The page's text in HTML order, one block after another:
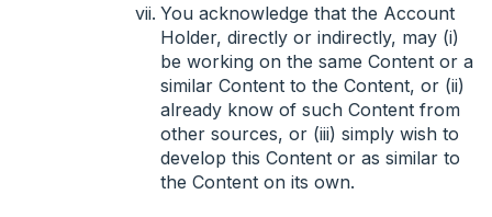
You acknowledge that the Account
Holder, directly or indirectly, may (i)
be working on the same Content or a
similar Content to the Content, or (ii)
already know of such Content from
other sources, or (iii) simply wish to
develop this Content or as similar to
the Content on its own.